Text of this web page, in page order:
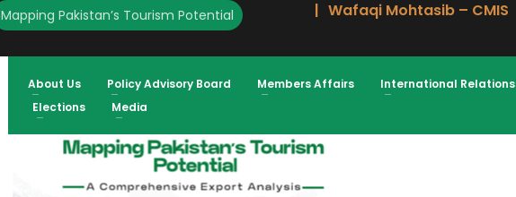
Mapping Pakistan’s Tourism Potential Wafaqi Mohtasib – CMIS
About Us Policy Advisory Board Members Affairs International Relations
Elections
Media